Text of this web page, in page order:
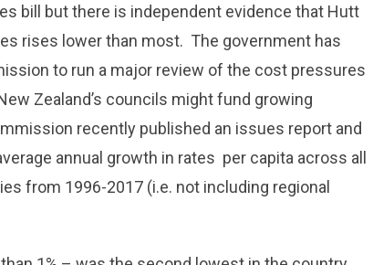
bill but there is independent evidence that Hutt
rises lower than most. The government has
to run a major review of the cost pressures
Zealand’s councils might fund growing
recently published an issues report and
annual growth in rates per capita across all
from 1996-2017 (i.e. not including regional